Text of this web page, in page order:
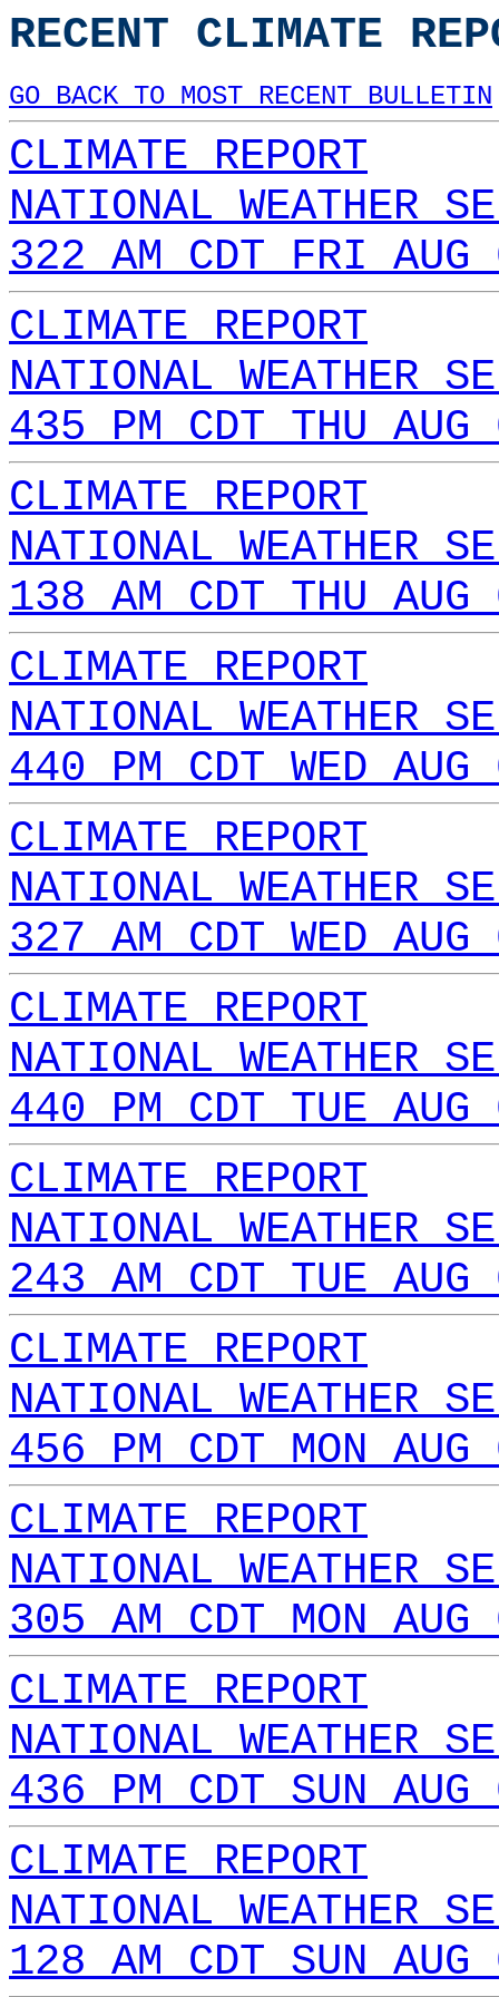
RECENT CLIMATE
GO BACK TO MOST RECENT BULLETIN
CLIMATE REPORT
NATIONAL WEATHER
322 AM CDT FRI
CLIMATE REPORT
NATIONAL WEATHER
435 PM CDT THU
CLIMATE REPORT
NATIONAL WEATHER
138 AM CDT THU
CLIMATE REPORT
NATIONAL WEATHER
440 PM CDT WED
CLIMATE REPORT
NATIONAL WEATHER
327 AM CDT WED
CLIMATE REPORT
NATIONAL WEATHER
440 PM CDT TUE
CLIMATE REPORT
NATIONAL WEATHER
243 AM CDT TUE
CLIMATE REPORT
NATIONAL WEATHER
456 PM CDT MON
CLIMATE REPORT
NATIONAL WEATHER
305 AM CDT MON
CLIMATE REPORT
NATIONAL WEATHER
436 PM CDT SUN
CLIMATE REPORT
NATIONAL WEATHER
128 AM CDT SUN